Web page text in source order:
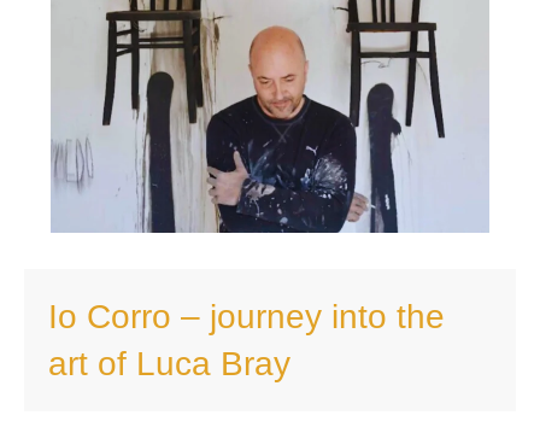
Io Corro – journey into the
art of Luca Bray